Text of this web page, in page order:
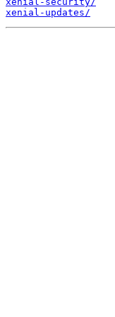
xenial-updates/